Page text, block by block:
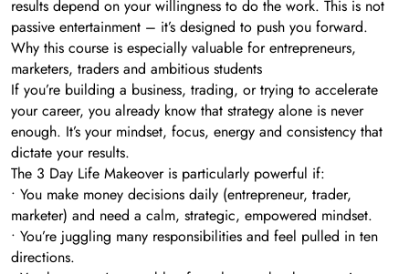
results depend on your willingness to do the work. This is not
passive entertainment – it’s designed to push you forward.
Why this course is especially valuable for entrepreneurs,
marketers, traders and ambitious students
If you’re building a business, trading, or trying to accelerate
your career, you already know that strategy alone is never
enough. It’s your mindset, focus, energy and consistency that
dictate your results.
The 3 Day Life Makeover is particularly powerful if:
• You make money decisions daily (entrepreneur, trader,
marketer) and need a calm, strategic, empowered mindset.
• You’re juggling many responsibilities and feel pulled in ten
directions.